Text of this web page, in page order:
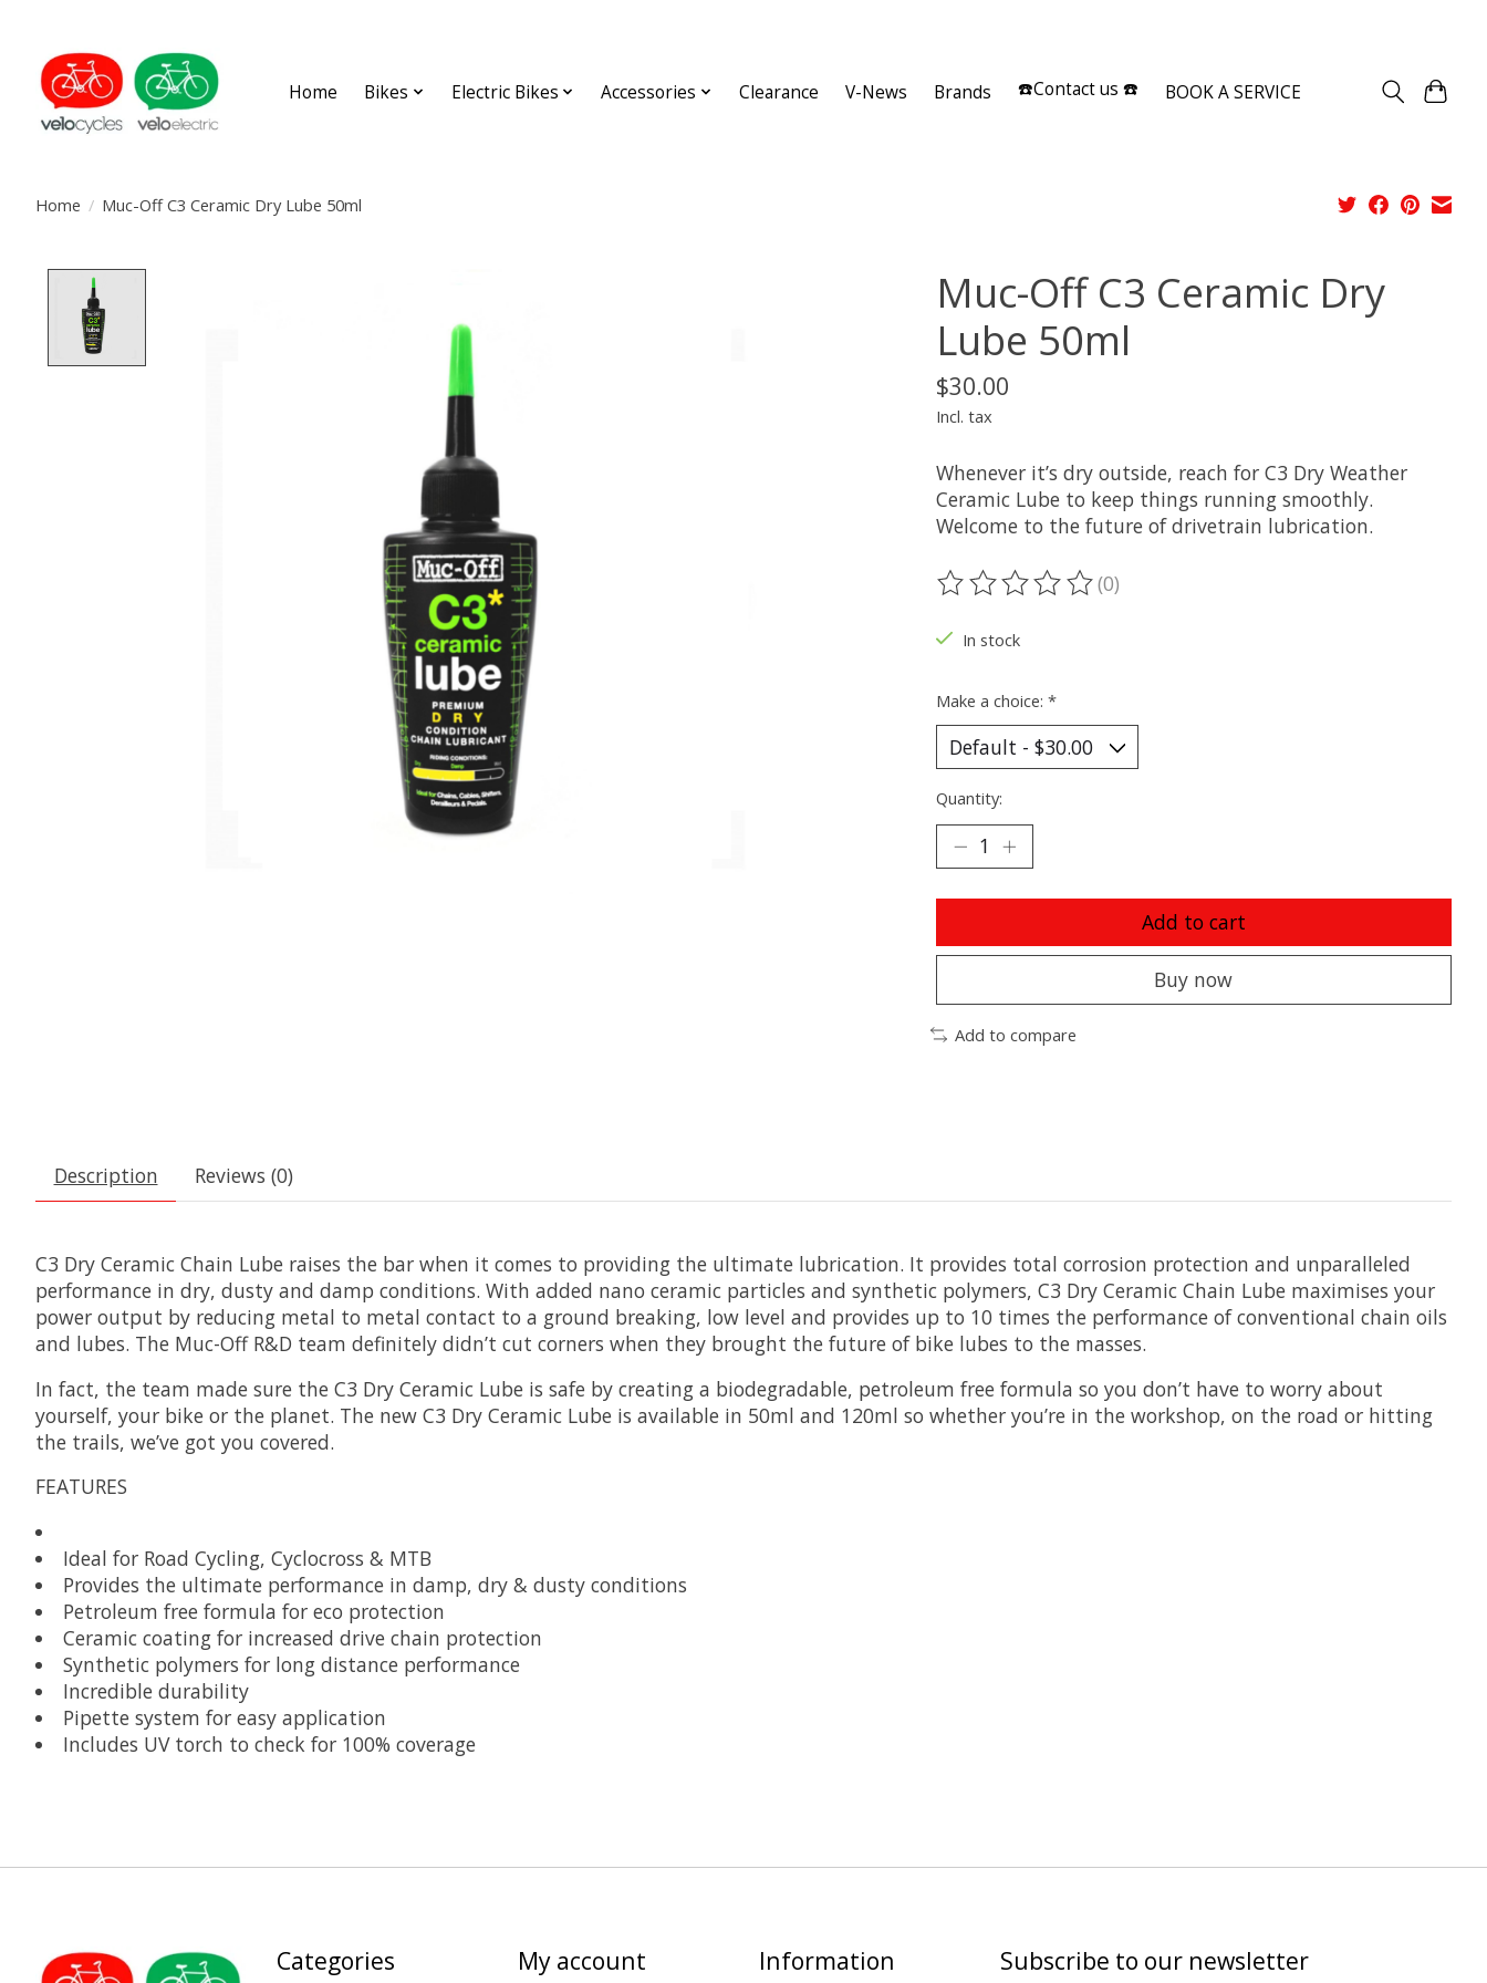
Home Bikes Electric Bikes Accessories Clearance V-News Brands ☎️Contact us ☎️ BOOK A SERVICE
Home / Muc-Off C3 Ceramic Dry Lube 50ml
Muc-Off C3 Ceramic Dry
Lube 50ml
$30.00
Incl. tax
Whenever it’s dry outside, reach for C3 Dry Weather
Ceramic Lube to keep things running smoothly.
Welcome to the future of drivetrain lubrication.
The rating of this product is
(0)
In stock
Make a choice: *
Quantity:
Add to cart
Buy now
Add to compare
Description Reviews (0)
C3 Dry Ceramic Chain Lube raises the bar when it comes to providing the ultimate lubrication. It provides total corrosion protection and unparalleled
performance in dry, dusty and damp conditions. With added nano ceramic particles and synthetic polymers, C3 Dry Ceramic Chain Lube maximises your
power output by reducing metal to metal contact to a ground breaking, low level and provides up to 10 times the performance of conventional chain oils
and lubes. The Muc-Off R&D team definitely didn’t cut corners when they brought the future of bike lubes to the masses.
In fact, the team made sure the C3 Dry Ceramic Lube is safe by creating a biodegradable, petroleum free formula so you don’t have to worry about
yourself, your bike or the planet. The new C3 Dry Ceramic Lube is available in 50ml and 120ml so whether you’re in the workshop, on the road or hitting
the trails, we’ve got you covered.
FEATURES
Ideal for Road Cycling, Cyclocross & MTB
Provides the ultimate performance in damp, dry & dusty conditions
Petroleum free formula for eco protection
Ceramic coating for increased drive chain protection
Synthetic polymers for long distance performance
Incredible durability
Pipette system for easy application
Includes UV torch to check for 100% coverage
Categories My account Information Subscribe to our newsletter